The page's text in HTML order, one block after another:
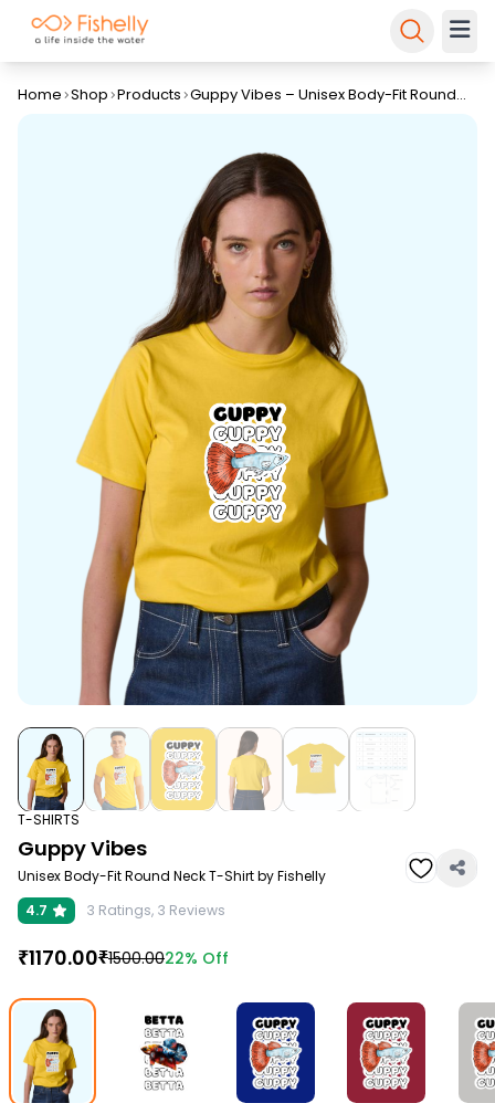
Home Shop Products Guppy Vibes – Unisex Body-Fit Round
T-SHIRTS
Guppy Vibes
Unisex Body-Fit Round Neck T-Shirt by Fishelly
4.7
3 Ratings, 3 Reviews
₹1170.00₹1500.0022% Off